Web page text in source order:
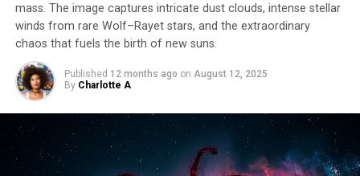
SOURCE:
EUROPEAN SPACE AGENCY
ORIGINAL LINK:
HTTPS://WWW.SCIENCEDAILY.COM/RELEASES/2025/05/
BLACK HOLES
EXTRASOLAR PLANETS
GALAXIES
NEBULAE
SPACE & TIME
UP NEXT
“Revolutionizing Mid-Infrared Detection: KAIST
Researchers Develop Groundbreaking Photodetector for
Exoplanet Hunting and Beyond”
mass. The image captures intricate dust clouds, intense stellar
winds from rare Wolf–Rayet stars, and the extraordinary
chaos that fuels the birth of new suns.
Published 12 months ago on August 12, 2025
By Charlotte A